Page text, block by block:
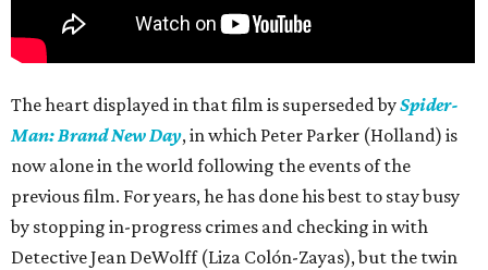
The heart displayed in that film is superseded bySpider-
Man: Brand New Day, in which Peter Parker (Holland) is
now alone in the world following the events of the
previous film. For years, he has done his best to stay busy
by stopping in-progress crimes and checking in with
Detective Jean DeWolff (Liza Colón-Zayas), but the twin